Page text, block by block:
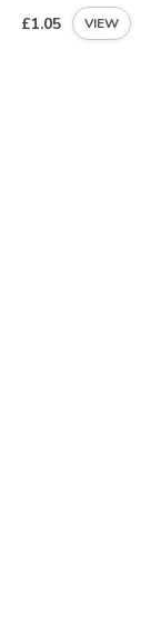
£1.05 VIEW